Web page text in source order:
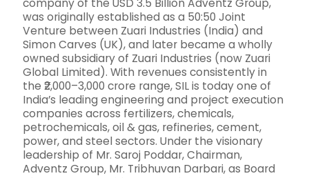
company of the USD 3.5 Billion Adventz Group,
was originally established as a 50:50 Joint
Venture between Zuari Industries (India) and
Simon Carves (UK), and later became a wholly
owned subsidiary of Zuari Industries (now Zuari
Global Limited). With revenues consistently in
the ₹2,000–3,000 crore range, SIL is today one of
India’s leading engineering and project execution
companies across fertilizers, chemicals,
petrochemicals, oil & gas, refineries, cement,
power, and steel sectors. Under the visionary
leadership of Mr. Saroj Poddar, Chairman,
Adventz Group, Mr. Tribhuvan Darbari, as Board